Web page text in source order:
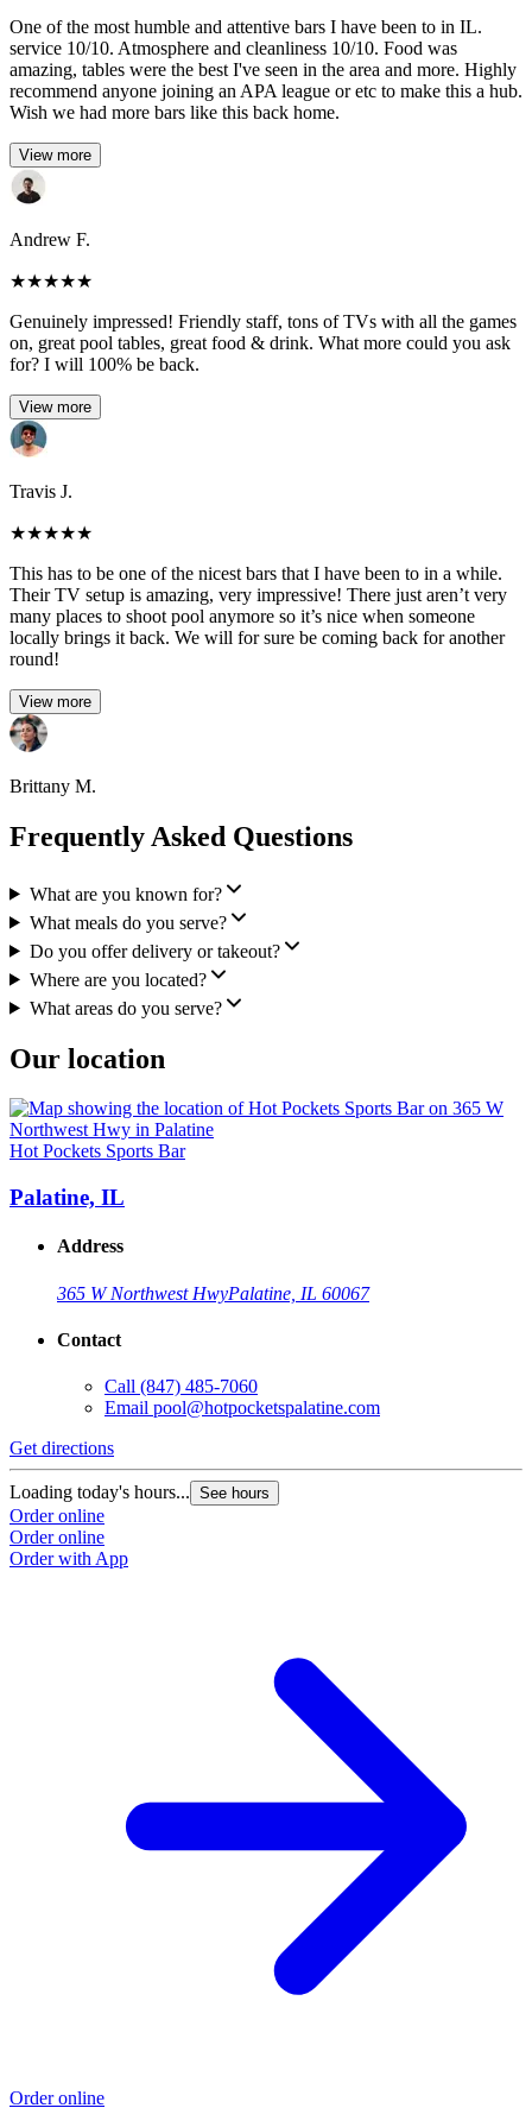
One of the most humble and attentive bars I have been to in IL.
service 10/10. Atmosphere and cleanliness 10/10. Food was
amazing, tables were the best I've seen in the area and more. Highly
recommend anyone joining an APA league or etc to make this a hub.
Wish we had more bars like this back home.
View more
Andrew F.
★★★★★
Genuinely impressed! Friendly staff, tons of TVs with all the games
on, great pool tables, great food & drink. What more could you ask
for? I will 100% be back.
View more
Travis J.
★★★★★
This has to be one of the nicest bars that I have been to in a while.
Their TV setup is amazing, very impressive! There just aren’t very
many places to shoot pool anymore so it’s nice when someone
locally brings it back. We will for sure be coming back for another
round!
View more
Brittany M.
Frequently Asked Questions
What are you known for?
What meals do you serve?
Do you offer delivery or takeout?
Where are you located?
What areas do you serve?
Our location
Hot Pockets Sports Bar
Palatine, IL
Address
365 W Northwest HwyPalatine, IL 60067
Contact
Call (847) 485-7060
Email pool@hotpocketspalatine.com
Get directions
Loading today's hours... See hours
Order online
Order online
Order with App
Order online